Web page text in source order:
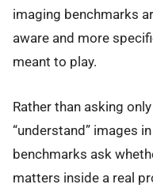
imaging benchmarks
aware and more
meant to play.
Rather than asking
“understand” images
benchmarks ask
matters inside a real